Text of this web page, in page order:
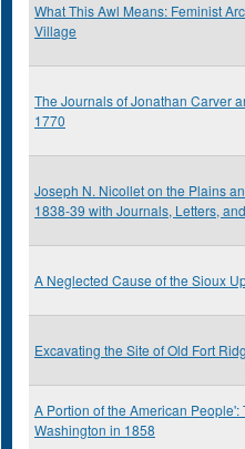
What This Awl Means: Feminist
Village
The Journals of Jonathan Carver
1770
Joseph N. Nicollet on the Plains
1838-39 with Journals, Letters,
A Neglected Cause of the Sioux
Excavating the Site of Old Fort
A Portion of the American People':
Washington in 1858